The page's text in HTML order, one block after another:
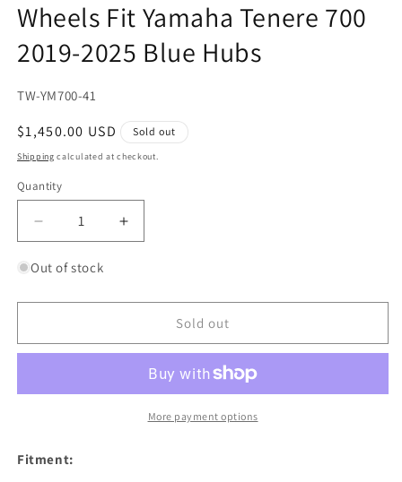
Wheels Fit Yamaha Tenere 700
2019-2025 Blue Hubs
SKU:
TW-YM700-41
Regular
price
$1,450.00 USD Sold out
Shipping calculated at checkout.
Quantity
Quantity
Decrease
quantity
for
Racing
18&quot;
Fit
700
Increase
quantity
Racing
21&quot;
18&quot;
Wheels
Fit
Yamaha
Out of stock
Sold out
More payment options
Fitment: